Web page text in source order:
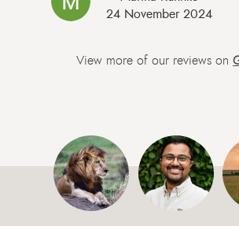
24 November 2024
View more of our reviews on